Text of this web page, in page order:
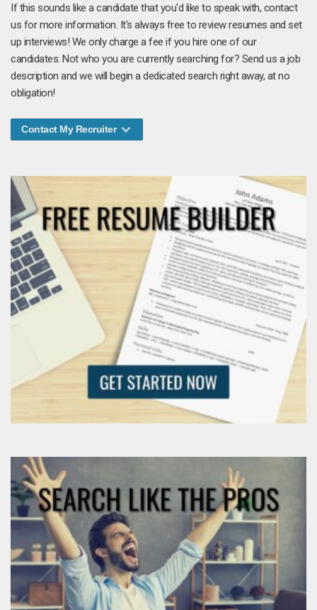
If this sounds like a candidate that you'd like to speak with, contact
us for more information. It's always free to review resumes and set
up interviews! We only charge a fee if you hire one of our
candidates. Not who you are currently searching for? Send us a job
description and we will begin a dedicated search right away, at no
obligation!
Contact My Recruiter